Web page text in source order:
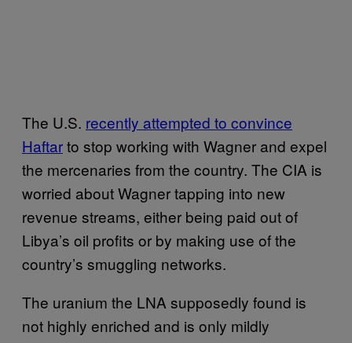
The U.S. recently attempted to convince
Haftarto stop working with Wagner and expel
the mercenaries from the country. The CIA is
worried about Wagner tapping into new
revenue streams, either being paid out of
Libya’s oil profits or by making use of the
country’s smuggling networks.
The uranium the LNA supposedly found is
not highly enriched and is only mildly